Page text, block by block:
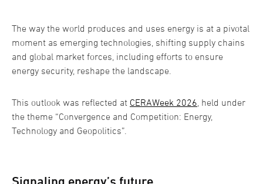
The way the world produces and uses energy is at a pivotal
moment as emerging technologies, shifting supply chains
and global market forces, including efforts to ensure
energy security, reshape the landscape.
This outlook was reflected at CERAWeek 2026 , held under
the theme “Convergence and Competition: Energy,
Technology and Geopolitics”.